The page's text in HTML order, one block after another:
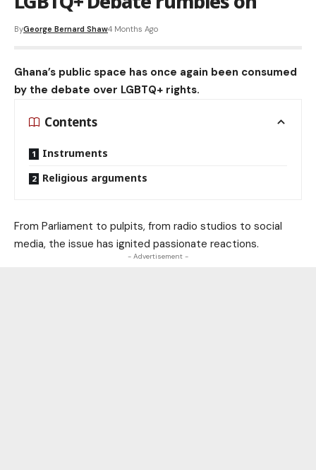
ByGeorge Bernard Shaw4 Months Ago
Ghana’s public space has once again been consumed
by the debate over LGBTQ+ rights.
Contents
Instruments
Religious arguments
From Parliament to pulpits, from radio studios to social
media, the issue has ignited passionate reactions.
- Advertisement -